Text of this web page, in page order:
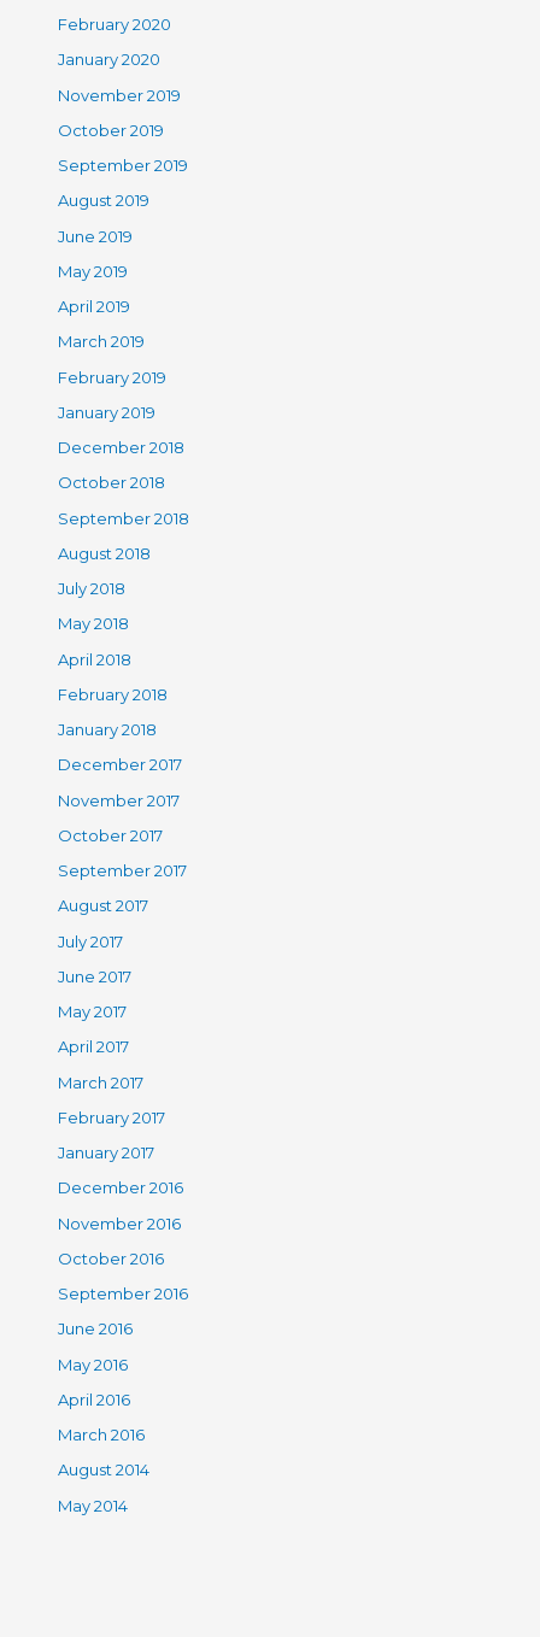
February 2020
January 2020
November 2019
October 2019
September 2019
August 2019
June 2019
May 2019
April 2019
March 2019
February 2019
January 2019
December 2018
October 2018
September 2018
August 2018
July 2018
May 2018
April 2018
February 2018
January 2018
December 2017
November 2017
October 2017
September 2017
August 2017
July 2017
June 2017
May 2017
April 2017
March 2017
February 2017
January 2017
December 2016
November 2016
October 2016
September 2016
June 2016
May 2016
April 2016
March 2016
August 2014
May 2014